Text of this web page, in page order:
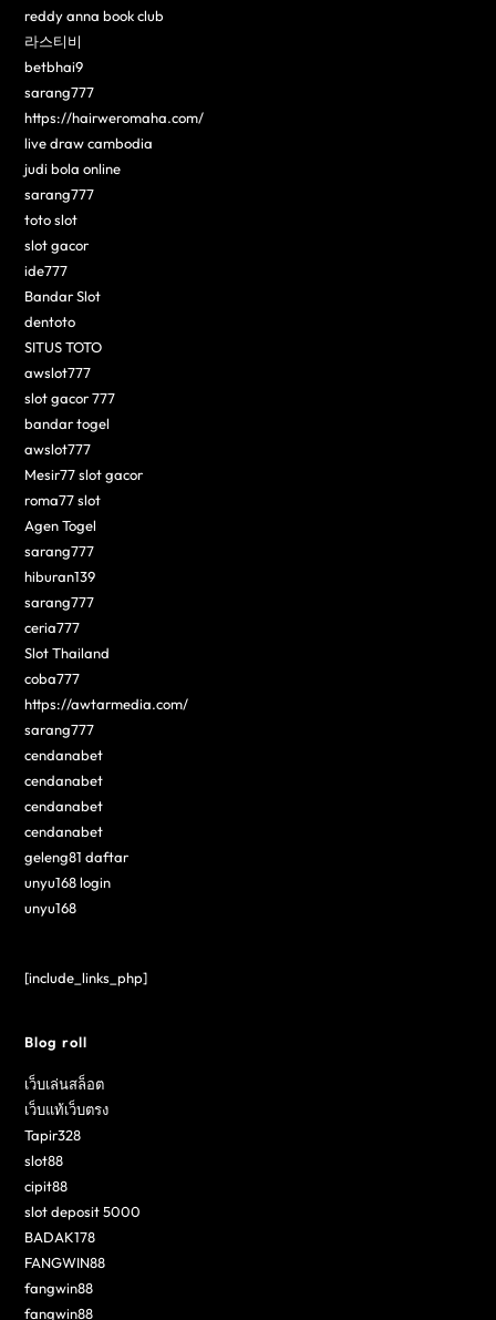
reddy anna book club
라스티비
betbhai9
sarang777
https://hairweromaha.com/
live draw cambodia
judi bola online
sarang777
toto slot
slot gacor
ide777
Bandar Slot
dentoto
SITUS TOTO
awslot777
slot gacor 777
bandar togel
awslot777
Mesir77 slot gacor
roma77 slot
Agen Togel
sarang777
hiburan139
sarang777
ceria777
Slot Thailand
coba777
https://awtarmedia.com/
sarang777
cendanabet
cendanabet
cendanabet
cendanabet
geleng81 daftar
unyu168 login
unyu168
[include_links_php]
Blog roll
เว็บเล่นสล็อต
เว็บแท้เว็บตรง
Tapir328
slot88
cipit88
slot deposit 5000
BADAK178
FANGWIN88
fangwin88
fangwin88